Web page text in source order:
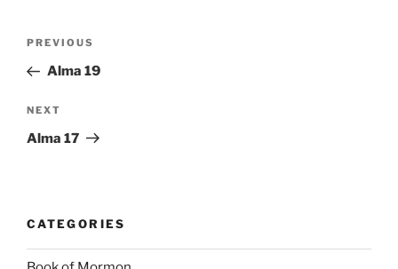
Previous
Post
PREVIOUS
Alma 19
Next
Post
NEXT
Alma 17
CATEGORIES